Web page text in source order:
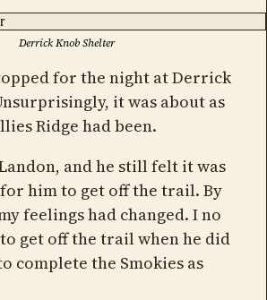
Derrick Knob Shelter
for the night at Derrick
it was about as
Ridge had been.
and he still felt it was
him to get off the trail. By
feelings had changed. I no
get off the trail when he did
complete the Smokies as